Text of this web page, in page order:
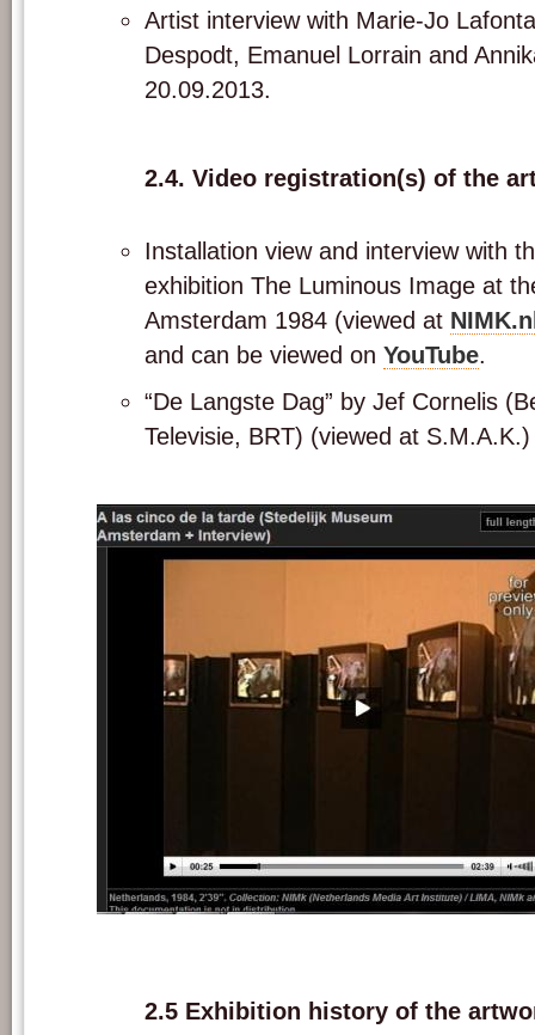
Artist interview with Marie-Jo
Despodt, Emanuel Lorrain and
20.09.2013.
2.4. Video registration(s) of the
Installation view and interview with
exhibition The Luminous Image at
Amsterdam 1984 (viewed at
and can be viewed on YouTube.
“De Langste Dag” by Jef Cornelis
Televisie, BRT) (viewed at S.M.A.K.)
2.5 Exhibition history of the